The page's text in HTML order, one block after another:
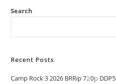
Search
Recent Posts
Camp Rock 3 2026 BRRip 7𝟸0𝚙